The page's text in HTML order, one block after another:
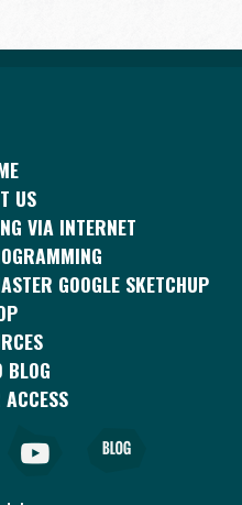
US
VIA INTERNET
GOOGLE SKETCHUP
BLOG
ACCESS